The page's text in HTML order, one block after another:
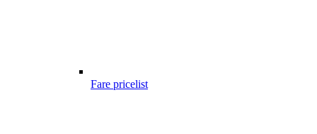
Fare pricelist